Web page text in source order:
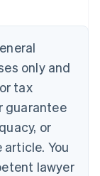
only and
tax
guarantee
or
You
lawyer